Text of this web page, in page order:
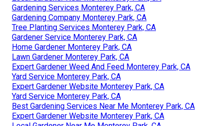
Gardening Services Monterey Park, CA
Gardening Company Monterey Park, CA
Tree Planting Services Monterey Park, CA
Gardener Service Monterey Park, CA
Home Gardener Monterey Park, CA
Lawn Gardener Monterey Park, CA
Expert Gardener Weed And Feed Monterey Park, CA
Yard Service Monterey Park, CA
Expert Gardener Website Monterey Park, CA
Yard Service Monterey Park, CA
Best Gardening Services Near Me Monterey Park, CA
Expert Gardener Website Monterey Park, CA